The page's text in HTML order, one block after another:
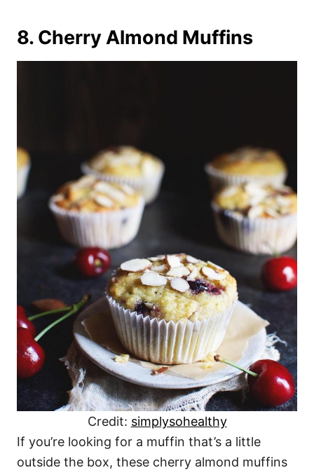
8. Cherry Almond Muffins
Credit: simplysohealthy
If you’re looking for a muffin that’s a little
outside the box, these cherry almond muffins